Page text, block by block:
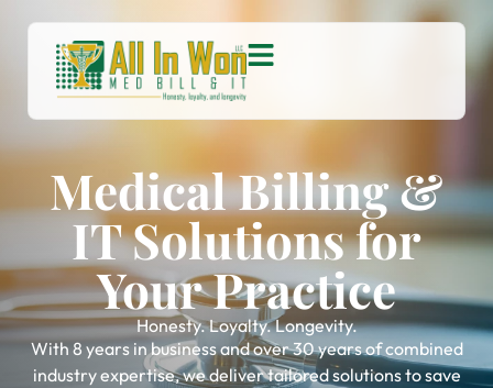
Medical Billing &
IT Solutions for
Your Practice
Honesty. Loyalty. Longevity.
With 8 years in business and over 30 years of combined
industry expertise, we deliver tailored solutions to save